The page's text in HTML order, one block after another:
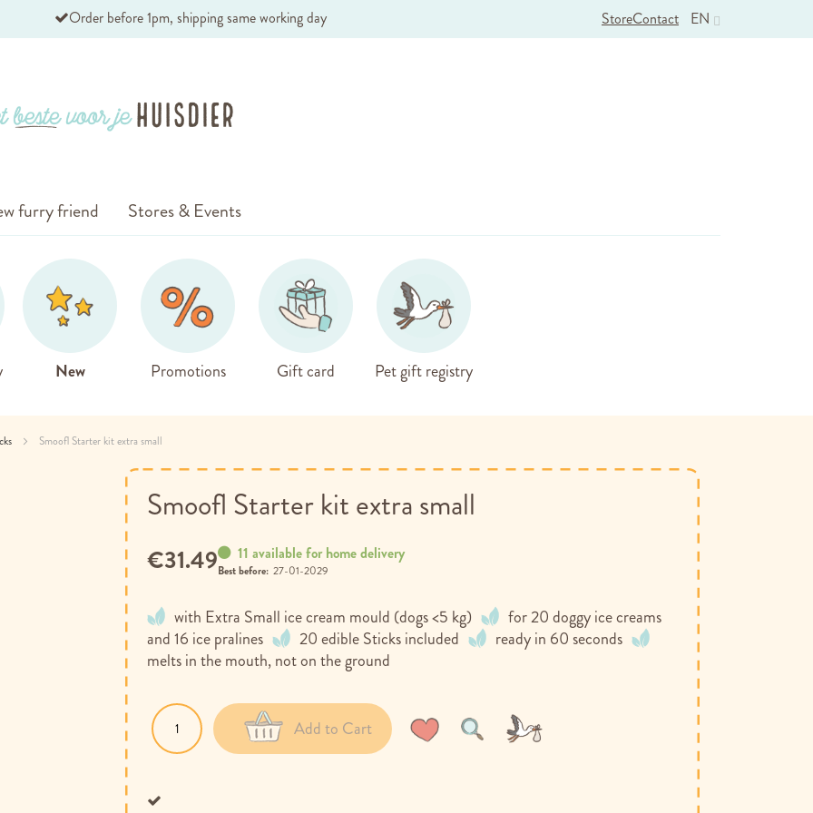
Order before 1pm, shipping same working day EN
StoreContact
New Promotions Gift card Pet gift registry
furry friend Stores & Events
Smoofl Starter kit extra small
Smoofl Starter kit extra small
with Extra Small ice cream mould (dogs <5 kg)
for 20 doggy ice creams
and 16 ice pralines
20 edible Sticks included
ready in 60 seconds
melts in the mouth, not on the ground
11 available for home delivery
Best before: 27-01-2029
€31.49
Wish
Compare
Add to Cart